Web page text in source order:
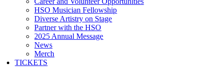
HSO Musician Fellowship
Diverse Artistry on Stage
Partner with the HSO
2025 Annual Message
News
Merch
TICKETS